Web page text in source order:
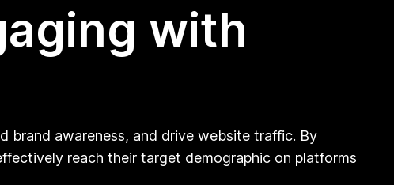
with
brand awareness, and drive website traffic. By
reach their target demographic on platforms